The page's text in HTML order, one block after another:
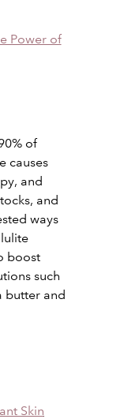
Power of
of
causes
and
and
ways
boost
such
butter and
Skin